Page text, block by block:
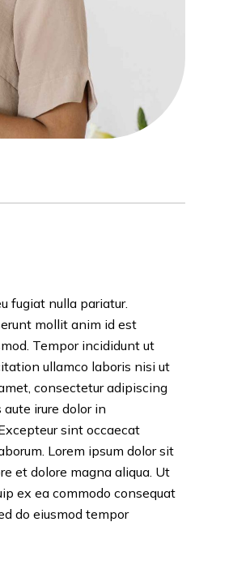
fugiat nulla pariatur.
mollit anim id est
Tempor incididunt ut
ullamco laboris nisi ut
consectetur adipiscing
irure dolor in
sint occaecat
Lorem ipsum dolor sit
et dolore magna aliqua. Ut
ex ea commodo consequat
do eiusmod tempor